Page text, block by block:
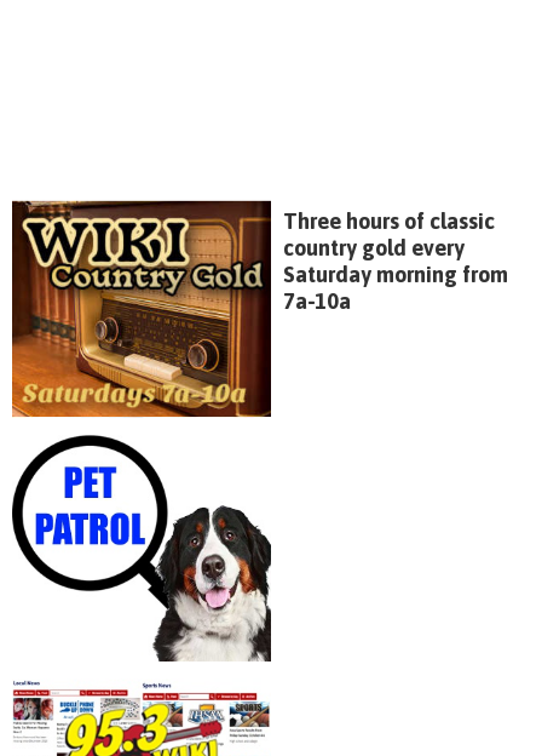
Three hours of classic
country gold every
Saturday morning from
7a-10a